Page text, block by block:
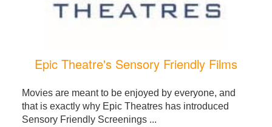
Epic Theatre's Sensory Friendly Films
Movies are meant to be enjoyed by everyone, and
that is exactly why Epic Theatres has introduced
Sensory Friendly Screenings ...